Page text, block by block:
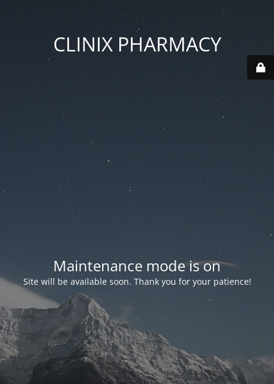
CLINIX PHARMACY
Maintenance mode is on
Site will be available soon. Thank you for your patience!